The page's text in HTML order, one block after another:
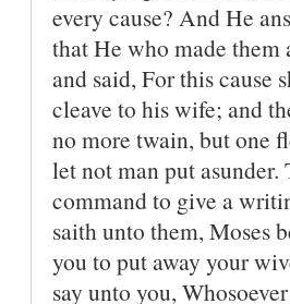
every cause? And He
that He who made them
and said, For this cause
cleave to his wife; and
no more twain, but one
let not man put
command to give a
saith unto them, Moses
you to put away your
say unto you,